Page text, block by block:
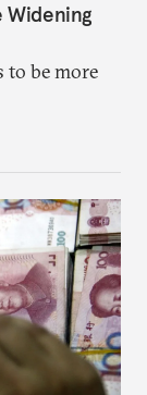
Widening
to be more